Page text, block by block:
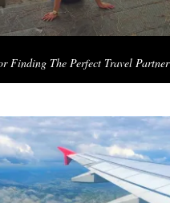
Finding The Perfect Travel Partner